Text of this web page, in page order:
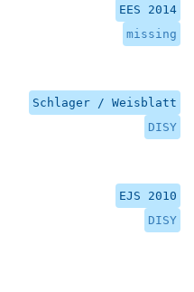
EES 2014
missing
Schlager / Weisblatt
DISY
EJS 2010
DISY